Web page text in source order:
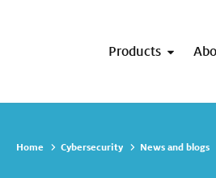
Products
Home Cybersecurity News and blogs